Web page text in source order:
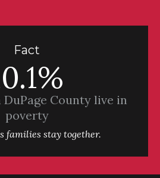
Fact
County live in
poverty
families stay together.